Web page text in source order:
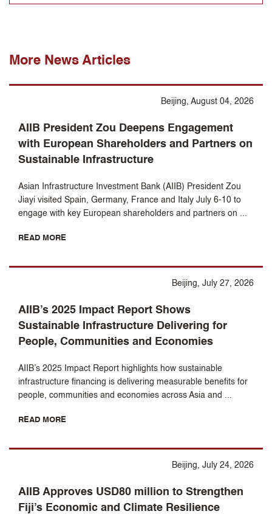
More News Articles
Beijing, August 04, 2026
AIIB President Zou Deepens Engagement
with European Shareholders and Partners on
Sustainable Infrastructure
Asian Infrastructure Investment Bank (AIIB) President Zou
Jiayi visited Spain, Germany, France and Italy July 6-10 to
engage with key European shareholders and partners on ...
READ MORE
Beijing, July 27, 2026
AIIB’s 2025 Impact Report Shows
Sustainable Infrastructure Delivering for
People, Communities and Economies
AIIB’s 2025 Impact Report highlights how sustainable
infrastructure financing is delivering measurable benefits for
people, communities and economies across Asia and ...
READ MORE
Beijing, July 24, 2026
AIIB Approves USD80 million to Strengthen
Fiji’s Economic and Climate Resilience